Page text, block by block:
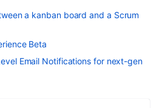
a kanban board and a Scrum
Beta
Email Notifications for next-gen